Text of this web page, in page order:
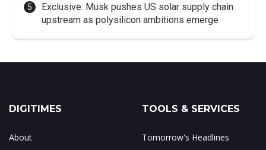
Exclusive: Musk pushes US solar supply chain
upstream as polysilicon ambitions emerge
DIGITIMES
About
TOOLS & SERVICES
Tomorrow's Headlines